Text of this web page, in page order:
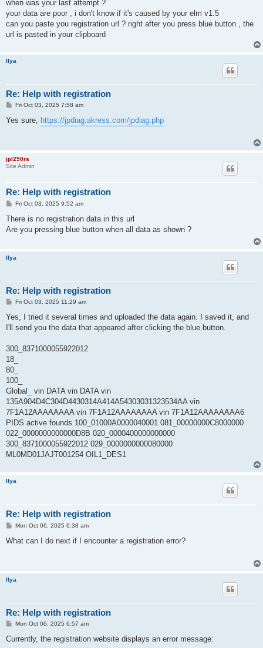
when was your last attempt ?
your data are poor , i don't know if it's caused by your elm v1.5
can you paste you registration url ? right after you press blue button , the
url is pasted in your clipboard
Ilya
Re: Help with registration
P
s
Fri Oct 03, 2025 7:58 am
Yes sure, https://jpdiag.akress.com/jpdiag.php
jpl250rs
Site Admin
Re: Help with registration
P
s
Fri Oct 03, 2025 9:52 am
There is no registration data in this url
Are you pressing blue button when all data as shown ?
Ilya
Re: Help with registration
P
s
Fri Oct 03, 2025 11:29 am
Yes, I tried it several times and uploaded the data again. I saved it, and
I'll send you the data that appeared after clicking the blue button.
300_8371000055922012
18_
80_
100_
Global_ vin DATA vin DATA vin
135A904D4C304D4430314A414A54303031323534AA vin
7F1A12AAAAAAAA vin 7F1A12AAAAAAAA vin 7F1A12AAAAAAAA6
PIDS active founds 100_01000A0000040001 081_00000000C8000000
022_0000000000000D8B 020_0000400000000000
300_8371000055922012 029_0000000000080000
ML0MD01JAJT001254 OIL1_DES1
Ilya
Re: Help with registration
P
s
Mon Oct 06, 2025 6:38 am
What can I do next if I encounter a registration error?
Ilya
Re: Help with registration
P
s
Mon Oct 06, 2025 6:57 am
Currently, the registration website displays an error message: